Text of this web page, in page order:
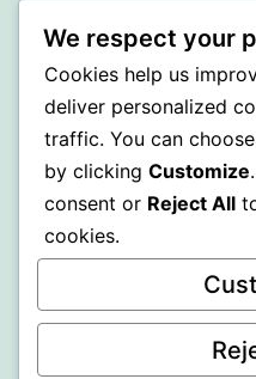
ALMAKA
Proudly powered by
We respect your
Cookies help us
deliver personalized
traffic. You can
by clicking Customize
consent or Reject All
cookies.